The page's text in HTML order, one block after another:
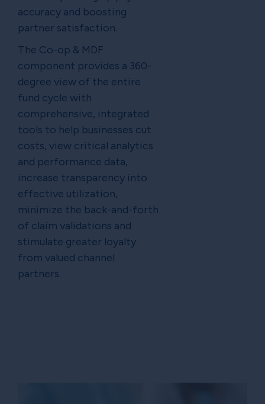
accuracy and boosting
partner satisfaction.
The Co-op & MDF
component provides a 360-
degree view of the entire
fund cycle with
comprehensive, integrated
tools to help businesses cut
costs, view critical analytics
and performance data,
increase transparency into
effective utilization,
minimize the back-and-forth
of claim validations and
stimulate greater loyalty
from valued channel
partners.